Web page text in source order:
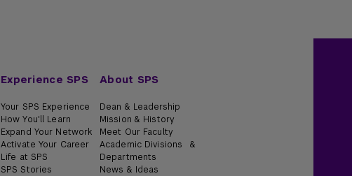
Experience SPS
Your SPS Experience
How You'll Learn
Expand Your Network
Activate Your Career
Life at SPS
SPS Stories
About SPS
Dean & Leadership
Mission & History
Meet Our Faculty
Academic Divisions &
Departments
News & Ideas